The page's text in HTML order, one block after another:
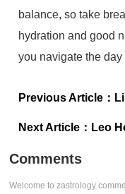
balance, so take
hydration and good
you navigate the day
Previous Article：
Next Article： Leo
Comments
Welcome to zastrology